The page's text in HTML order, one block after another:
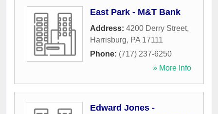
East Park - M&T Bank
Address: 4200 Derry Street,
Harrisburg, PA 17111
Phone: (717) 237-6250
» More Info
Edward Jones -